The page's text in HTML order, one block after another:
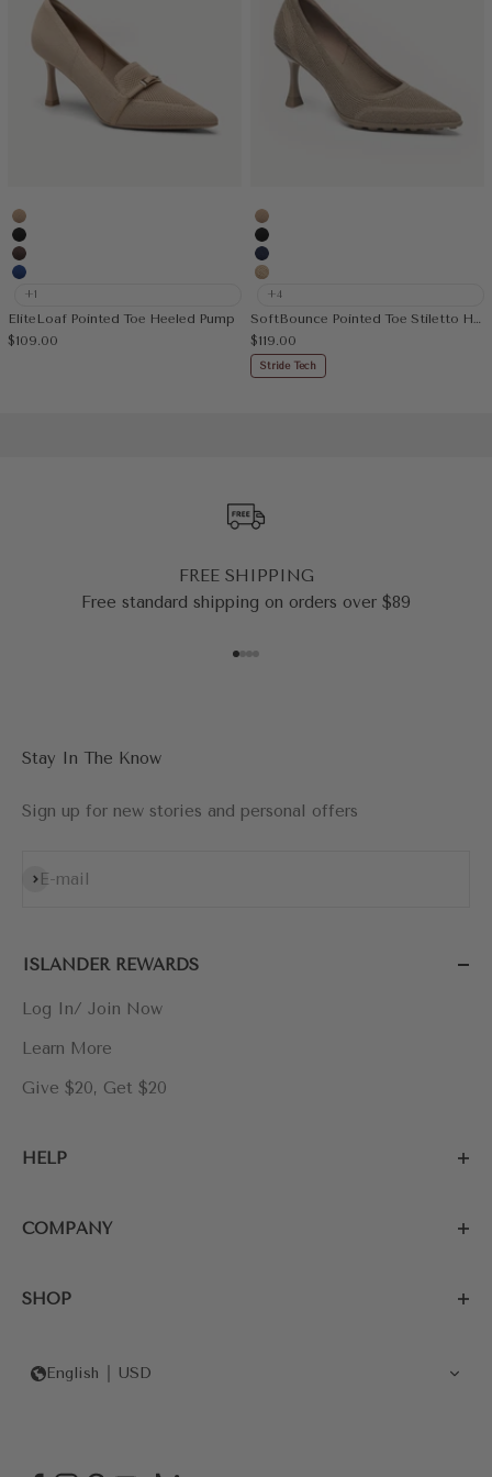
Apricot
Black
Coffee
Blue
+1
EliteLoaf Pointed Toe Heeled Pump
Sale price
$109.00
Apricot
Black
Navy Blue
Mesh Apricot
+4
Sale price
$119.00
Stride Tech
FREE SHIPPING
Free standard shipping on orders over $89
Stay In The Know
Sign up for new stories and personal offers
E-mail
Subscribe
ISLANDER REWARDS
Log In/ Join Now
Learn More
Give $20, Get $20
HELP
COMPANY
SHOP
English USD